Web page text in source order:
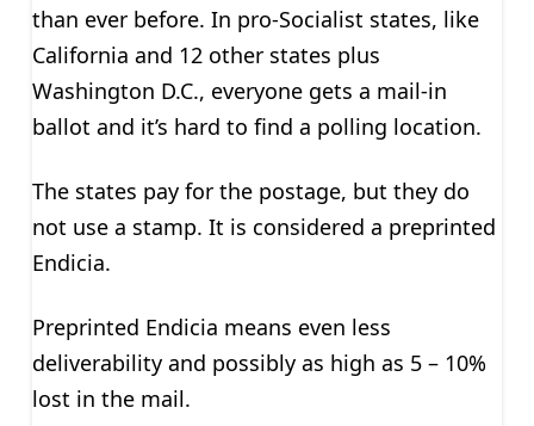
than ever before. In pro-Socialist states, like
California and 12 other states plus
Washington D.C., everyone gets a mail-in
ballot and it’s hard to find a polling location.
The states pay for the postage, but they do
not use a stamp. It is considered a preprinted
Endicia.
Preprinted Endicia means even less
deliverability and possibly as high as 5 – 10%
lost in the mail.